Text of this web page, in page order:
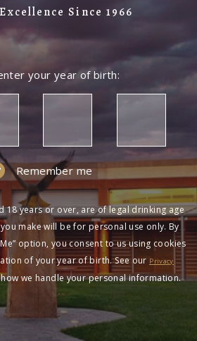
Since 1966
your year of birth:
Remember me
18 years or over, are of legal drinking age
make will be for personal use only. By
option, you consent to us using cookies
of your year of birth. See our Privacy
we handle your personal information.
SIGN UP
651 650between 9am-5pm
Friday. Read our
Policy and Terms of Sale